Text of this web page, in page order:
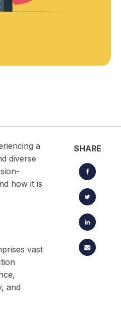
launch.
a
diverse
how it is
vast
and
SHARE